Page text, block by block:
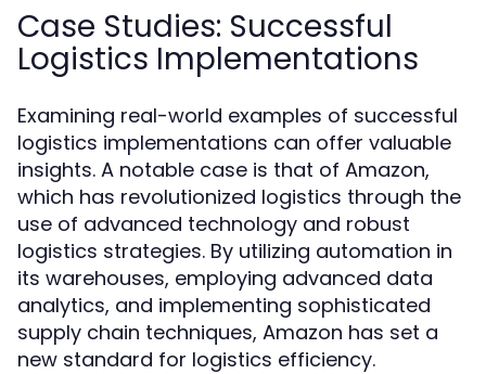
Case Studies: Successful
Logistics Implementations
Examining real-world examples of successful
logistics implementations can offer valuable
insights. A notable case is that of Amazon,
which has revolutionized logistics through the
use of advanced technology and robust
logistics strategies. By utilizing automation in
its warehouses, employing advanced data
analytics, and implementing sophisticated
supply chain techniques, Amazon has set a
new standard for logistics efficiency.